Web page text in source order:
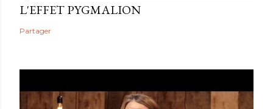
L'EFFET PYGMALION
Partager